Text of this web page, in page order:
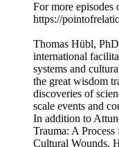
For more episodes
https://
Thomas Hübl,
international
systems and
the great wisdom
discoveries of
scale events and
In addition to
Trauma: A
Cultural Wounds.